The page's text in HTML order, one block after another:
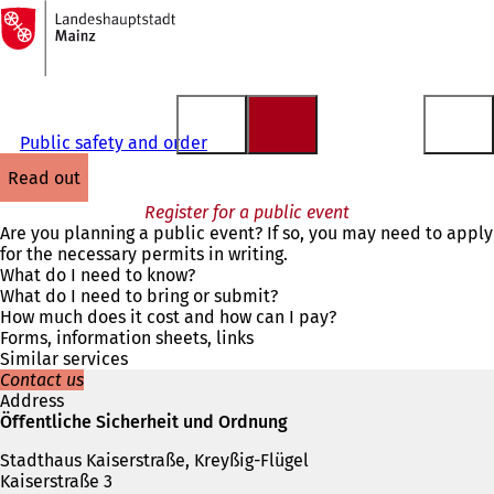
Jump to content
To
the
homepage
Public safety and order
read out
Register for a public event
Are you planning a public event? If so, you may need to apply
for the necessary permits in writing.
What do I need to know?
What do I need to bring or submit?
How much does it cost and how can I pay?
Forms, information sheets, links
Similar services
Contact us
Address
Öffentliche Sicherheit und Ordnung
Stadthaus Kaiserstraße, Kreyßig-Flügel
Kaiserstraße 3